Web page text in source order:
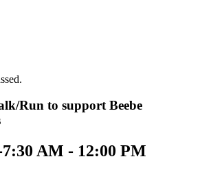
Run to support Beebe
7:30 AM - 12:00 PM